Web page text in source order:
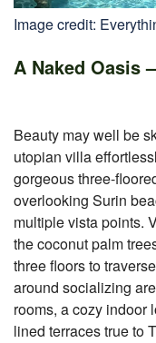
Image credit:
A Naked
Beauty may well be
utopian villa
gorgeous three-
overlooking Surin
multiple vista points.
the coconut palm
three floors to
around socializing
rooms, a cozy indoor
lined terraces true to